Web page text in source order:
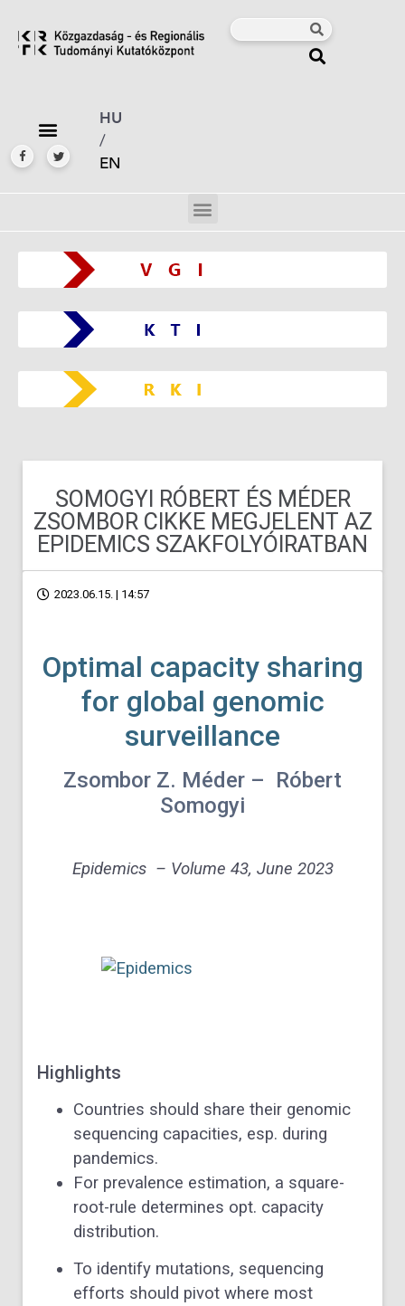
HU
/
EN
SOMOGYI RÓBERT ÉS MÉDER
ZSOMBOR CIKKE MEGJELENT AZ
EPIDEMICS SZAKFOLYÓIRATBAN
2023.06.15. | 14:57
Optimal capacity sharing
for global genomic
surveillance
Zsombor Z. Méder – Róbert
Somogyi
Epidemics – Volume 43, June 2023
Highlights
Countries should share their genomic
sequencing capacities, esp. during
pandemics.
For prevalence estimation, a square-
root-rule determines opt. capacity
distribution.
To identify mutations, sequencing
efforts should pivot where most